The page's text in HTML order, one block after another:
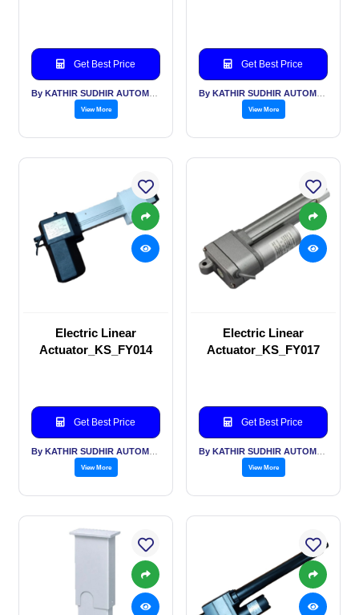
Get Best Price
View More
Get Best Price
View More
Electric Linear
Actuator_KS_FY014
Get Best Price
View More
Electric Linear
Actuator_KS_FY017
Get Best Price
View More